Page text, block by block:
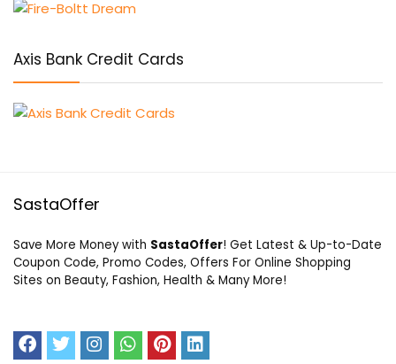
Axis Bank Credit Cards
SastaOffer
Save More Money with SastaOffer! Get Latest & Up-to-Date
Coupon Code, Promo Codes, Offers For Online Shopping
Sites on Beauty, Fashion, Health & Many More!